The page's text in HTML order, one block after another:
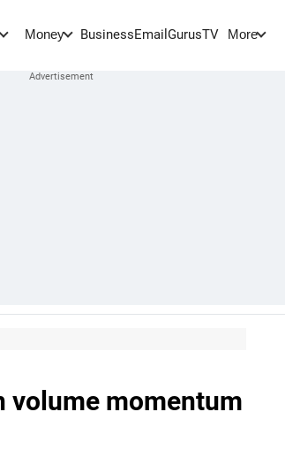
Money BusinessEmail GurusTV More
volume momentum